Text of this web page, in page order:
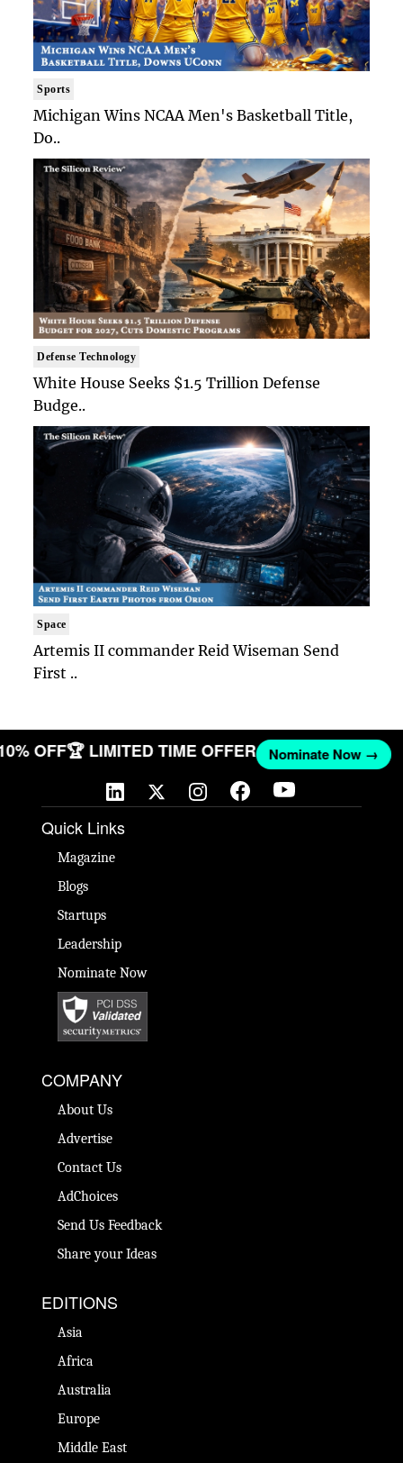
Sports
Michigan Wins NCAA Men's Basketball Title,
Do..
Defense Technology
White House Seeks $1.5 Trillion Defense
Budge..
Space
Artemis II commander Reid Wiseman Send
First ..
OFF🏆 LIMITED TIME OFFER Nominate Now →
Quick Links
Magazine
Blogs
Startups
Leadership
Nominate Now
COMPANY
About Us
Advertise
Contact Us
AdChoices
Send Us Feedback
Share your Ideas
EDITIONS
Asia
Africa
Australia
Europe
Middle East